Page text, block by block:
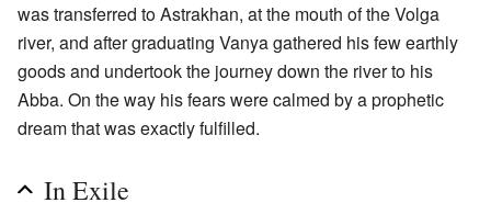
was transferred to Astrakhan, at the mouth of the Volga
river, and after graduating Vanya gathered his few earthly
goods and undertook the journey down the river to his
Abba. On the way his fears were calmed by a prophetic
dream that was exactly fulfilled.
In Exile